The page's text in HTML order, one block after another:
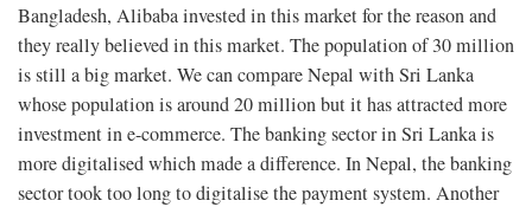
Bangladesh, Alibaba invested in this market for the reason and
they really believed in this market. The population of 30 million
is still a big market. We can compare Nepal with Sri Lanka
whose population is around 20 million but it has attracted more
investment in e-commerce. The banking sector in Sri Lanka is
more digitalised which made a difference. In Nepal, the banking
sector took too long to digitalise the payment system. Another